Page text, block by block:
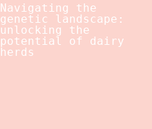
Navigating the
genetic landscape:
unlocking the
potential of dairy
herds